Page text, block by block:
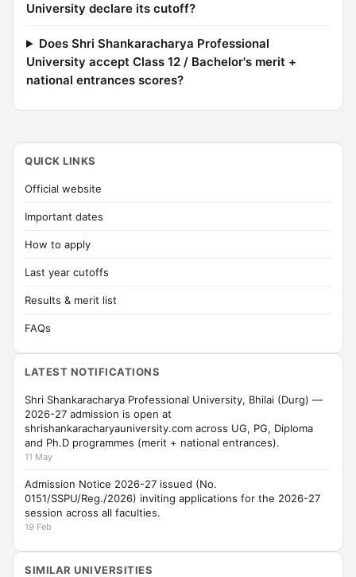
University declare its cutoff?
Does Shri Shankaracharya Professional
University accept Class 12 / Bachelor's merit +
national entrances scores?
QUICK LINKS
Official website
Important dates
How to apply
Last year cutoffs
Results & merit list
FAQs
LATEST NOTIFICATIONS
Shri Shankaracharya Professional University, Bhilai (Durg) —
2026-27 admission is open at
shrishankaracharyauniversity.com across UG, PG, Diploma
and Ph.D programmes (merit + national entrances).
11 May
Admission Notice 2026-27 issued (No.
0151/SSPU/Reg./2026) inviting applications for the 2026-27
session across all faculties.
19 Feb
SIMILAR UNIVERSITIES